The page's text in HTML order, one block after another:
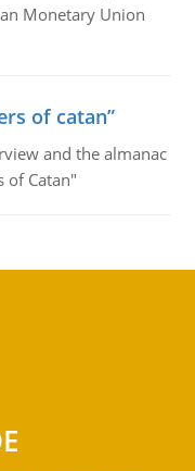
Monetary Union
of catan”
and the almanac
of Catan"